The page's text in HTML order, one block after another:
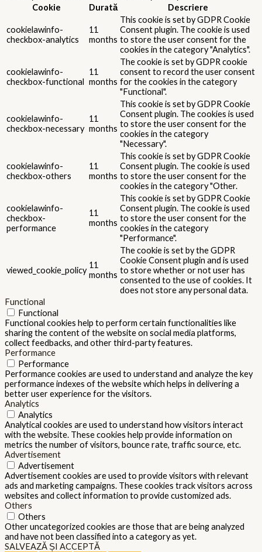
Cookie
Durată Descriere
cookielawinfo-
checkbox-analytics
11
months
This cookie is set by GDPR Cookie
Consent plugin. The cookie is used
to store the user consent for the
cookies in the category "Analytics".
cookielawinfo-
checkbox-functional
11
months
The cookie is set by GDPR cookie
consent to record the user consent
for the cookies in the category
"Functional".
cookielawinfo-
checkbox-necessary
11
months
This cookie is set by GDPR Cookie
Consent plugin. The cookies is used
to store the user consent for the
cookies in the category
"Necessary".
cookielawinfo-
checkbox-others
11
months
This cookie is set by GDPR Cookie
Consent plugin. The cookie is used
to store the user consent for the
cookies in the category "Other.
cookielawinfo-
checkbox-
performance
11
months
This cookie is set by GDPR Cookie
Consent plugin. The cookie is used
to store the user consent for the
cookies in the category
"Performance".
viewed_cookie_policy
11
months
The cookie is set by the GDPR
Cookie Consent plugin and is used
to store whether or not user has
consented to the use of cookies. It
does not store any personal data.
Functional
Functional
Functional cookies help to perform certain functionalities like
sharing the content of the website on social media platforms,
collect feedbacks, and other third-party features.
Performance
Performance
Performance cookies are used to understand and analyze the key
performance indexes of the website which helps in delivering a
better user experience for the visitors.
Analytics
Analytics
Analytical cookies are used to understand how visitors interact
with the website. These cookies help provide information on
metrics the number of visitors, bounce rate, traffic source, etc.
Advertisement
Advertisement
Advertisement cookies are used to provide visitors with relevant
ads and marketing campaigns. These cookies track visitors across
websites and collect information to provide customized ads.
Others
Others
Other uncategorized cookies are those that are being analyzed
and have not been classified into a category as yet.
SALVEAZĂ ȘI ACCEPTĂ